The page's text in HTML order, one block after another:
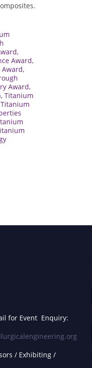
,
Award,
,
Award,
, Titanium
Titanium
for Event Enquiry:
/ Exhibiting /